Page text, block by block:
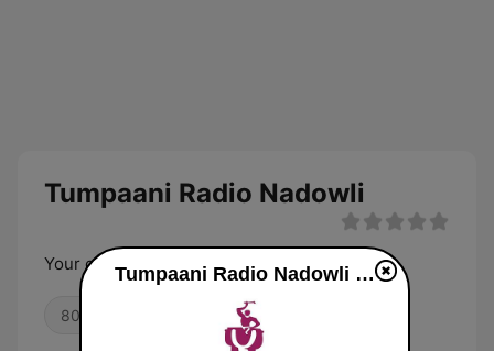
Tumpaani Radio Nadowli
Your channel for good
80s
Tumpaani Radio Nadowli live